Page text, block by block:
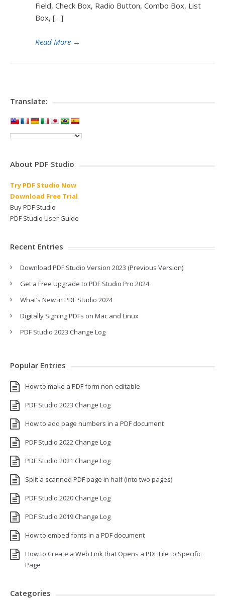
Field, Check Box, Radio Button, Combo Box, List
Box, […]
Read More →
Translate:
About PDF Studio
Try PDF Studio Now
Download Free Trial
Buy PDF Studio
PDF Studio User Guide
Recent Entries
Download PDF Studio Version 2023 (Previous Version)
Get a Free Upgrade to PDF Studio Pro 2024
What’s New in PDF Studio 2024
Digitally Signing PDFs on Mac and Linux
PDF Studio 2023 Change Log
Popular Entries
How to make a PDF form non-editable
PDF Studio 2023 Change Log
How to add page numbers in a PDF document
PDF Studio 2022 Change Log
PDF Studio 2021 Change Log
Split a scanned PDF page in half (into two pages)
PDF Studio 2020 Change Log
PDF Studio 2019 Change Log
How to embed fonts in a PDF document
How to Create a Web Link that Opens a PDF File to Specific
Page
Categories